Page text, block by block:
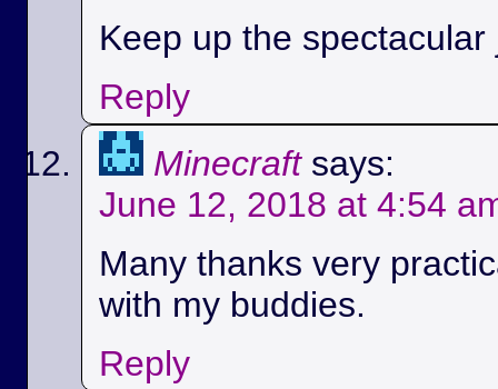
Keep up the spectacular
Reply
Minecraft says:
June 12, 2018 at 4:54
Many thanks very
with my buddies.
Reply